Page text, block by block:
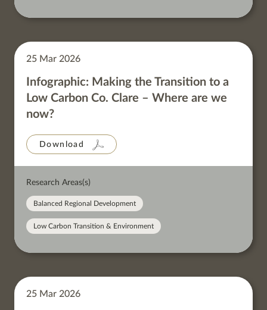
25 Mar 2026
Infographic: Making the Transition to a
Low Carbon Co. Clare – Where are we
now?
Download
Research Areas(s)
Balanced Regional Development
Low Carbon Transition & Environment
25 Mar 2026